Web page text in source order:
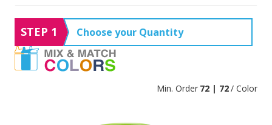
STEP 1 Choose your Quantity
Min. Order 72 | 72/ Color